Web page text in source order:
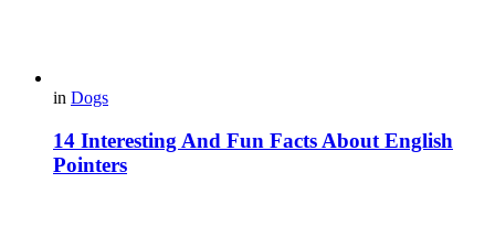
in Dogs
14 Interesting And Fun Facts About English
Pointers